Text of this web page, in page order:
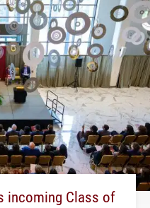
incoming Class of